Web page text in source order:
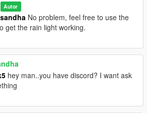
Autor
No problem, feel free to use the
get the rain light working.
hey man..you have discord? I want ask